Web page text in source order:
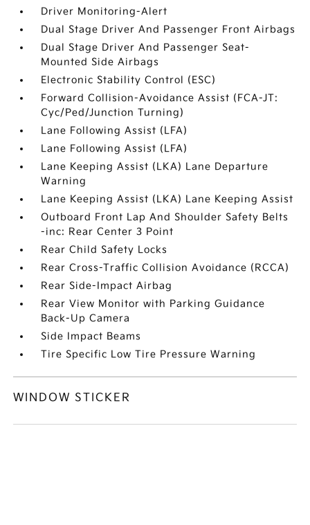
Driver Monitoring-Alert
Dual Stage Driver And Passenger Front Airbags
Dual Stage Driver And Passenger Seat-
Mounted Side Airbags
Electronic Stability Control (ESC)
Forward Collision-Avoidance Assist (FCA-JT:
Cyc/Ped/Junction Turning)
Lane Following Assist (LFA)
Lane Following Assist (LFA)
Lane Keeping Assist (LKA) Lane Departure
Warning
Lane Keeping Assist (LKA) Lane Keeping Assist
Outboard Front Lap And Shoulder Safety Belts
-inc: Rear Center 3 Point
Rear Child Safety Locks
Rear Cross-Traffic Collision Avoidance (RCCA)
Rear Side-Impact Airbag
Rear View Monitor with Parking Guidance
Back-Up Camera
Side Impact Beams
Tire Specific Low Tire Pressure Warning
WINDOW STICKER